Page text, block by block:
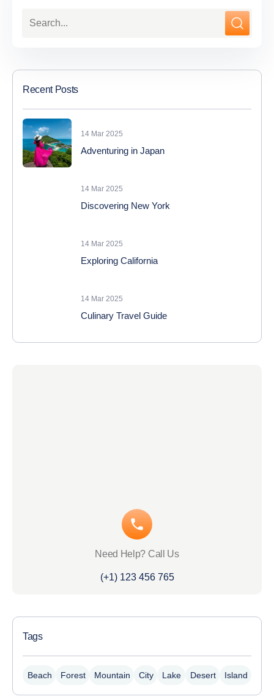
Recent Posts
14 Mar 2025
Adventuring in Japan
14 Mar 2025
Discovering New York
14 Mar 2025
Exploring California
14 Mar 2025
Culinary Travel Guide
Need Help? Call Us
(+1) 123 456 765
Tags
Beach Forest Mountain City Lake Desert Island